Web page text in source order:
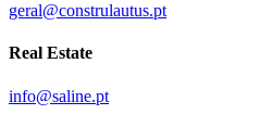
geral@construlautus.pt
Real Estate
info@saline.pt